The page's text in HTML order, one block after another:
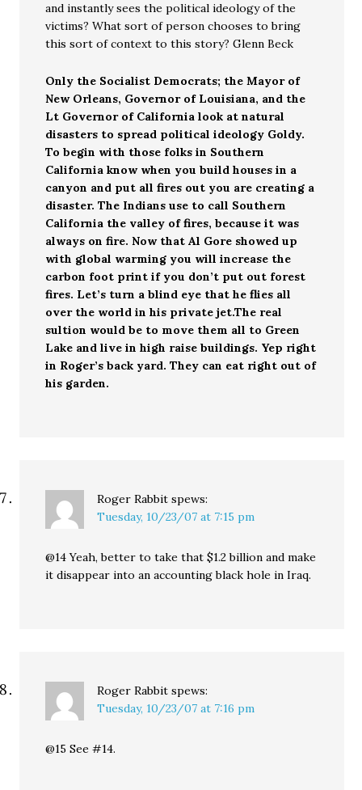
and instantly sees the political ideology of the
victims? What sort of person chooses to bring
this sort of context to this story? Glenn Beck
Only the Socialist Democrats; the Mayor of
New Orleans, Governor of Louisiana, and the
Lt Governor of California look at natural
disasters to spread political ideology Goldy.
To begin with those folks in Southern
California know when you build houses in a
canyon and put all fires out you are creating a
disaster. The Indians use to call Southern
California the valley of fires, because it was
always on fire. Now that Al Gore showed up
with global warming you will increase the
carbon foot print if you don’t put out forest
fires. Let’s turn a blind eye that he flies all
over the world in his private jet.The real
sultion would be to move them all to Green
Lake and live in high raise buildings. Yep right
in Roger’s back yard. They can eat right out of
his garden.
Roger Rabbit spews:
Tuesday, 10/23/07 at 7:15 pm
@14 Yeah, better to take that $1.2 billion and make
it disappear into an accounting black hole in Iraq.
Roger Rabbit spews:
Tuesday, 10/23/07 at 7:16 pm
@15 See #14.